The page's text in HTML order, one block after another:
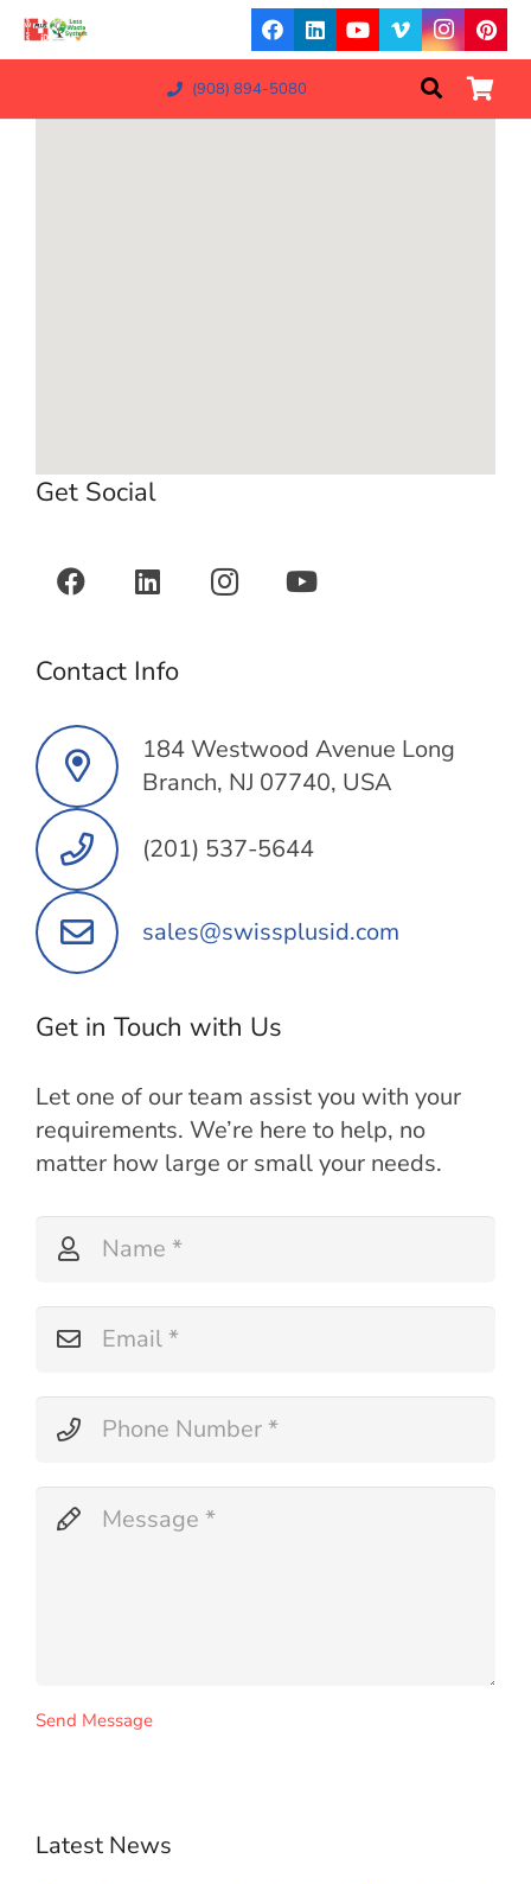
(908) 894-5080
Get Social
Contact Info
184 Westwood Avenue Long
Branch, NJ 07740, USA
(201) 537-5644
sales@swissplusid.com
Get in Touch with Us
Let one of our team assist you with your
requirements. We’re here to help, no
matter how large or small your needs.
Send Message
Latest News